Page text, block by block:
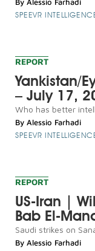
SPEEVR
REPORT
Yankistan/
– July 17,
Who has better
By Alessio Farhadi
SPEEVR
REPORT
US-Iran |
Bab El-
Saudi strikes on
By Alessio Farhadi